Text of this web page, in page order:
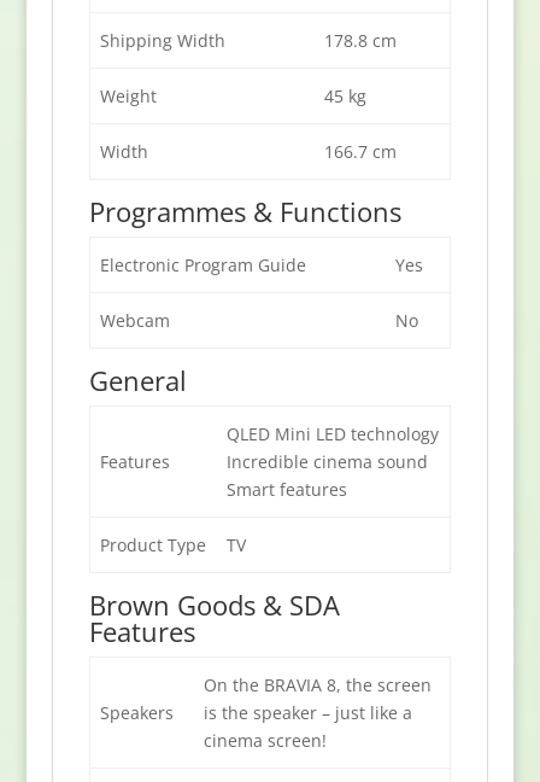
Shipping Width 178.8 cm
Weight 45 kg
Width 166.7 cm
Programmes & Functions
Electronic Program Guide Yes
Webcam No
General
Features
QLED Mini LED technology
Incredible cinema sound
Smart features
Product Type TV
Brown Goods & SDA
Features
Speakers
On the BRAVIA 8, the screen
is the speaker – just like a
cinema screen!